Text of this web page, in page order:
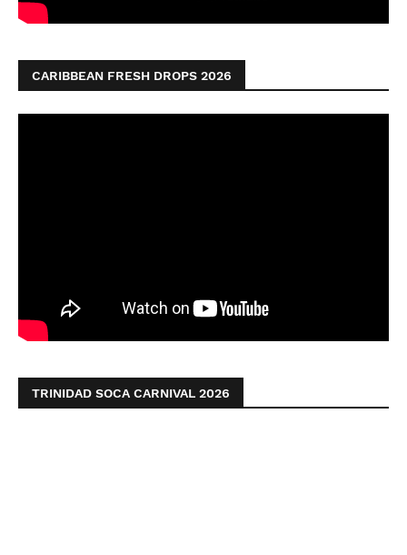
CARIBBEAN FRESH DROPS 2026
TRINIDAD SOCA CARNIVAL 2026